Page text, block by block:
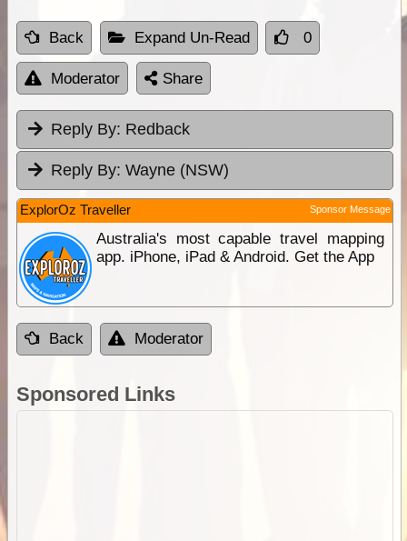
Back Expand Un-Read 0
Moderator Share
Reply By: Redback
Reply By: Wayne (NSW)
ExplorOz Traveller Sponsor Message
Australia's most capable travel mapping
app. iPhone, iPad & Android. Get the App
Back Moderator
Sponsored Links